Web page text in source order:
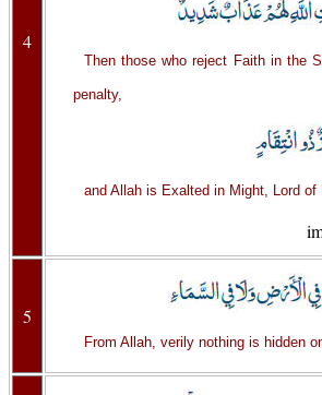
4
Then those who reject Faith in the
penalty,
and Allah is Exalted in Might, Lord of
5
From Allah, verily nothing is hidden